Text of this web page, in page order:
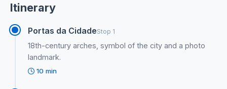
Itinerary
Portas da CidadeStop 1
18th-century arches, symbol of the city and a photo
landmark.
10 min